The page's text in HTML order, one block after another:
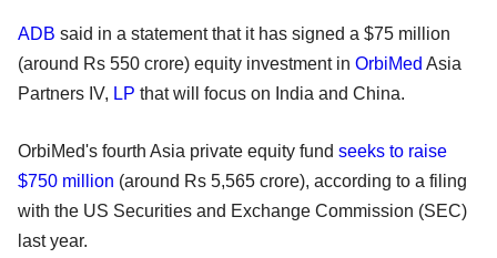
ADB said in a statement that it has signed a $75 million
(around Rs 550 crore) equity investment in OrbiMed Asia
Partners IV, LP that will focus on India and China.
OrbiMed's fourth Asia private equity fund seeks to raise
$750 million (around Rs 5,565 crore), according to a filing
with the US Securities and Exchange Commission (SEC)
last year.